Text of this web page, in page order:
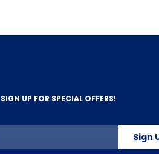
SIGN UP FOR SPECIAL OFFERS!
Sign